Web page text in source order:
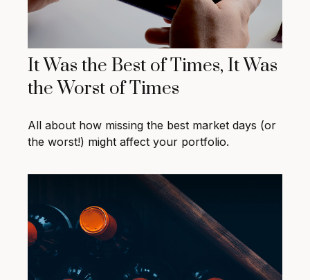
It Was the Best of Times, It Was
the Worst of Times
All about how missing the best market days (or
the worst!) might affect your portfolio.